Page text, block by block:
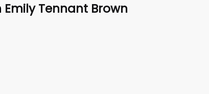
Tennant Brown